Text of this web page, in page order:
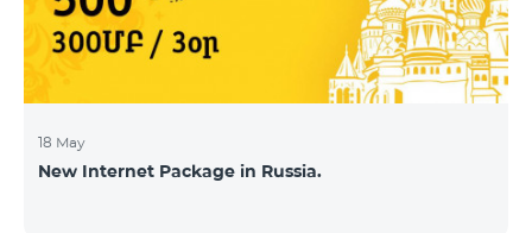
18 May
New Internet Package in Russia.